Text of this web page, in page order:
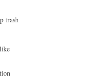
trash